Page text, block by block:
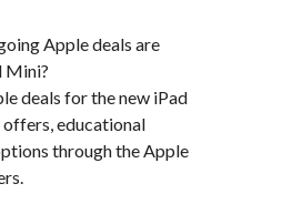
Apple deals are
Mini?
deals for the new iPad
educational
through the Apple